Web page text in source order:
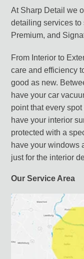
At Sharp Detail we
detailing services to
Premium, and
From Interior to
care and efficiency
good as new.
have your car
point that every spot
have your interior
protected with a
have your windows
just for the interior
Our Service Area